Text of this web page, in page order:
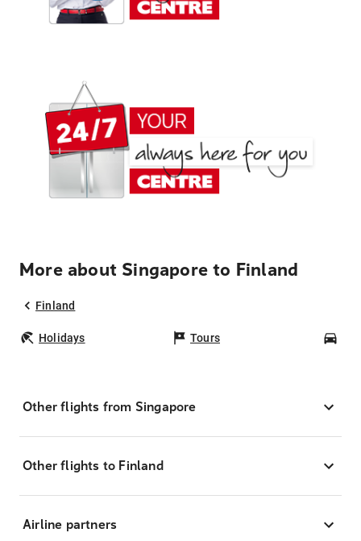
More about Singapore to Finland
Finland
Holidays Tours
Other flights from Singapore
Other flights to Finland
Airline partners